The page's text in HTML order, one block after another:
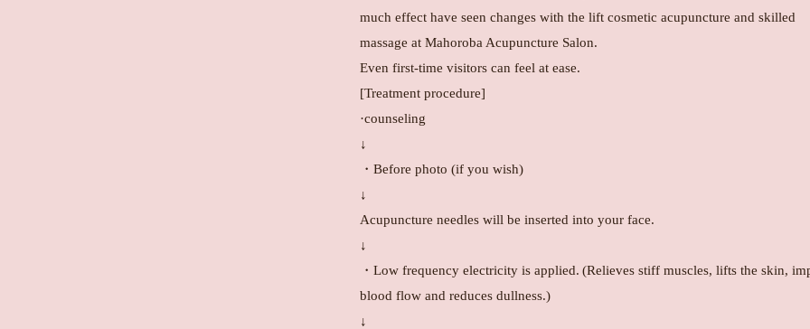
much effect have seen changes with the lift cosmetic acupuncture and skilled
massage at Mahoroba Acupuncture Salon.
Even first-time visitors can feel at ease.
[Treatment procedure]
·counseling
↓
・Before photo (if you wish)
↓
Acupuncture needles will be inserted into your face.
↓
・Low frequency electricity is applied. (Relieves stiff muscles, lifts the skin,
blood flow and reduces dullness.)
↓